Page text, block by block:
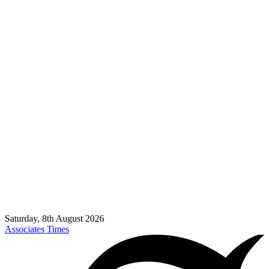
Saturday, 8th August 2026
Associates Times